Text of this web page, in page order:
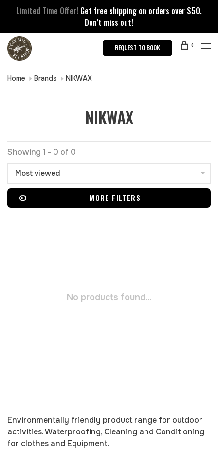
Limited Time Offer! Get free shipping on orders over $50.
Don’t miss out!
REQUEST TO BOOK 0
Home Brands NIKWAX
NIKWAX
Showing 1 - 0 of 0
Most viewed
MORE FILTERS
No products found...
Environmentally friendly product range for outdoor
activities. Waterproofing, Cleaning and Conditioning
for clothes and Equipment.